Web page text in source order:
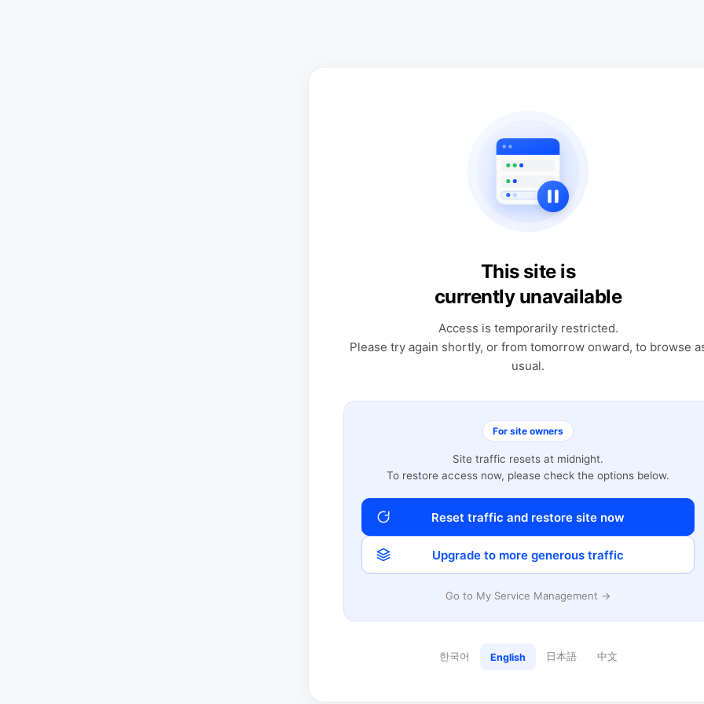
This site is
currently unavailable
Access is temporarily restricted.
Please try again shortly, or from tomorrow onward, to browse
usual.
For site owners
Site traffic resets at midnight.
To restore access now, please check the options below.
Reset traffic and restore site now
Upgrade to more generous traffic
Go to My Service Management →
한국어 English 日本語 中文